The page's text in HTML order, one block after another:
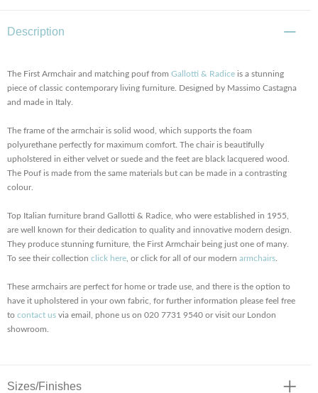
Description
The First Armchair and matching pouf from Gallotti & Radice is a stunning
piece of classic contemporary living furniture. Designed by Massimo Castagna
and made in Italy.
The frame of the armchair is solid wood, which supports the foam
polyurethane perfectly for maximum comfort. The chair is beautifully
upholstered in either velvet or suede and the feet are black lacquered wood.
The Pouf is made from the same materials but can be made in a contrasting
colour.
Top Italian furniture brand Gallotti & Radice, who were established in 1955,
are well known for their dedication to quality and innovative modern design.
They produce stunning furniture, the First Armchair being just one of many.
To see their collection click here , or click for all of our modern armchairs
These armchairs are perfect for home or trade use, and there is the option to
have it upholstered in your own fabric, for further information please feel free
to contact us via email, phone us on 020 7731 9540 or visit our London
showroom.
Sizes/Finishes